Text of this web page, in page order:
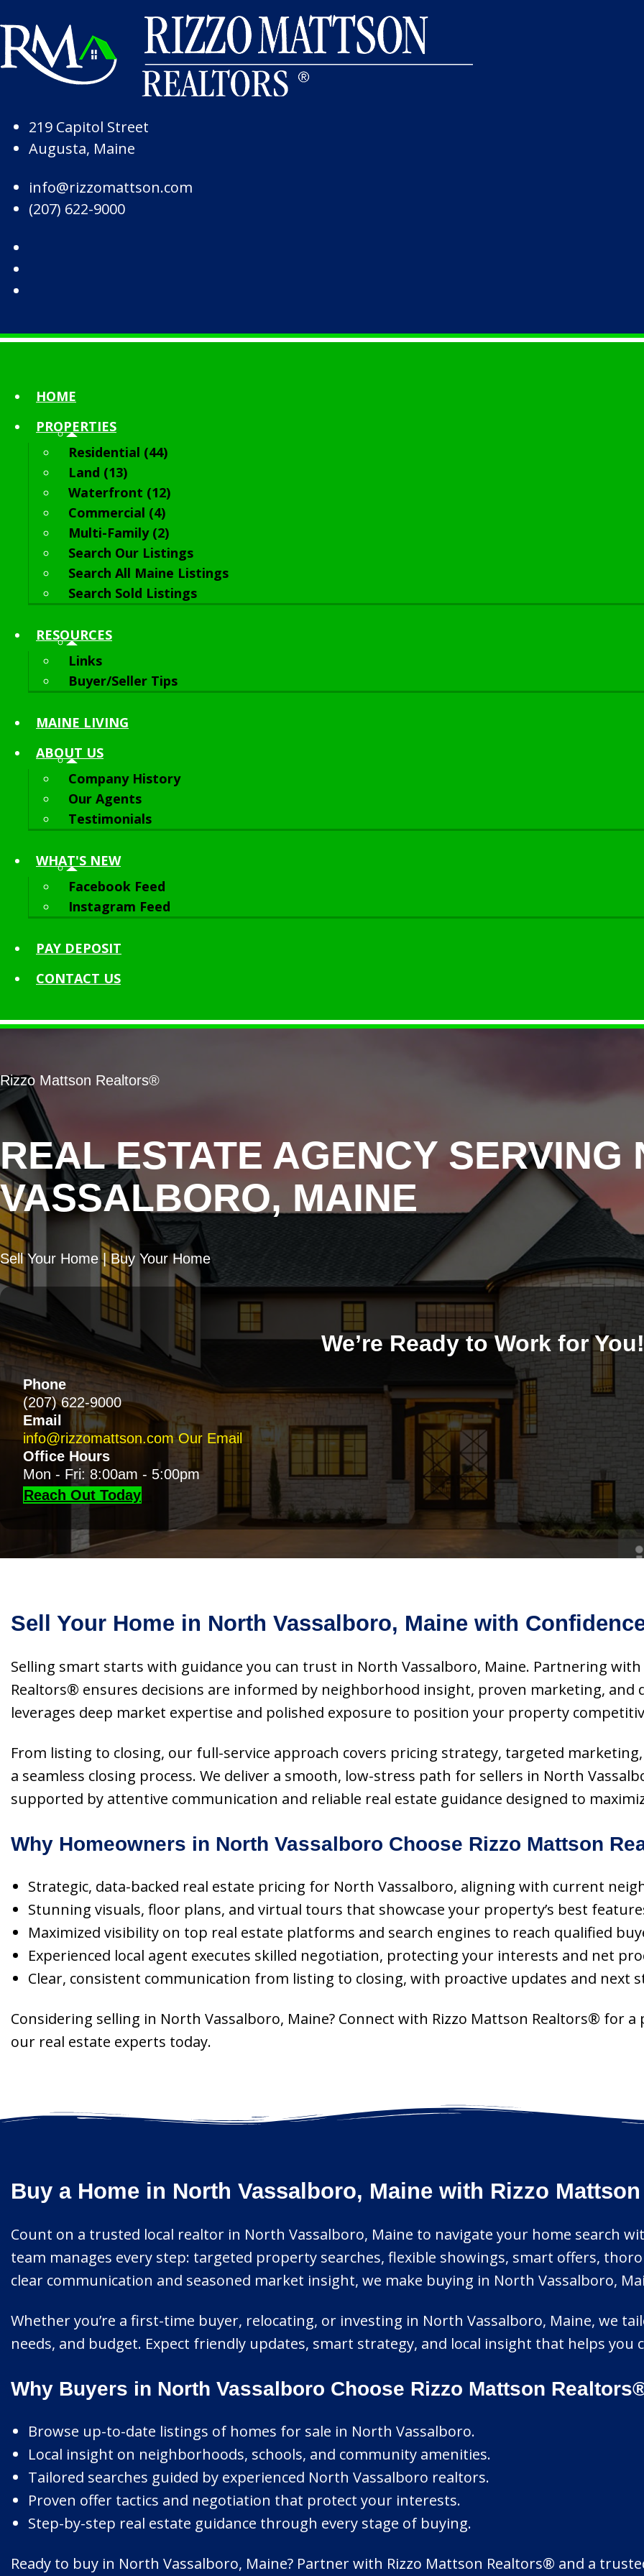
Skip to Footer
219 Capitol Street
Augusta, Maine
info@rizzomattson.com
(207) 622-9000
HOME
PROPERTIES
Residential (44)
Land (13)
Waterfront (12)
Commercial (4)
Multi-Family (2)
Search Our Listings
Search All Maine Listings
Search Sold Listings
RESOURCES
Links
Buyer/Seller Tips
MAINE LIVING
ABOUT US
Company History
Our Agents
Testimonials
WHAT'S NEW
Facebook Feed
Instagram Feed
PAY DEPOSIT
CONTACT US
REAL ESTATE AGENCY SERVING
VASSALBORO, MAINE
Rizzo Mattson Realtors®
Sell Your Home | Buy Your Home
We’re Ready to Work for You!
Phone
(207) 622-9000
Email
info@rizzomattson.com Our Email
Office Hours
Mon - Fri: 8:00am - 5:00pm
Reach Out Today
Sell Your Home in North Vassalboro, Maine with
Selling smart starts with guidance you can trust in North Vassalboro, Maine. Partnering
Realtors® ensures decisions are informed by neighborhood insight, proven marketing, and
leverages deep market expertise and polished exposure to position your property
From listing to closing, our full-service approach covers pricing strategy, targeted
a seamless closing process. We deliver a smooth, low-stress path for sellers in North
supported by attentive communication and reliable real estate guidance designed to
Why Homeowners in North Vassalboro Choose Rizzo Mattson
Strategic, data-backed real estate pricing for North Vassalboro, aligning with current
Stunning visuals, floor plans, and virtual tours that showcase your property’s best
Maximized visibility on top real estate platforms and search engines to reach qualified
Experienced local agent executes skilled negotiation, protecting your interests and net
Clear, consistent communication from listing to closing, with proactive updates and next
Considering selling in North Vassalboro, Maine? Connect with Rizzo Mattson Realtors® for
our real estate experts today.
Buy a Home in North Vassalboro, Maine with Rizzo
Count on a trusted local realtor in North Vassalboro, Maine to navigate your home search
team manages every step: targeted property searches, flexible showings, smart offers,
clear communication and seasoned market insight, we make buying in North Vassalboro,
Whether you’re a first-time buyer, relocating, or investing in North Vassalboro, Maine, we
needs, and budget. Expect friendly updates, smart strategy, and local insight that helps you
Why Buyers in North Vassalboro Choose Rizzo Mattson
Browse up-to-date listings of homes for sale in North Vassalboro.
Local insight on neighborhoods, schools, and community amenities.
Tailored searches guided by experienced North Vassalboro realtors.
Proven offer tactics and negotiation that protect your interests.
Step-by-step real estate guidance through every stage of buying.
Ready to buy in North Vassalboro, Maine? Partner with Rizzo Mattson Realtors® and a